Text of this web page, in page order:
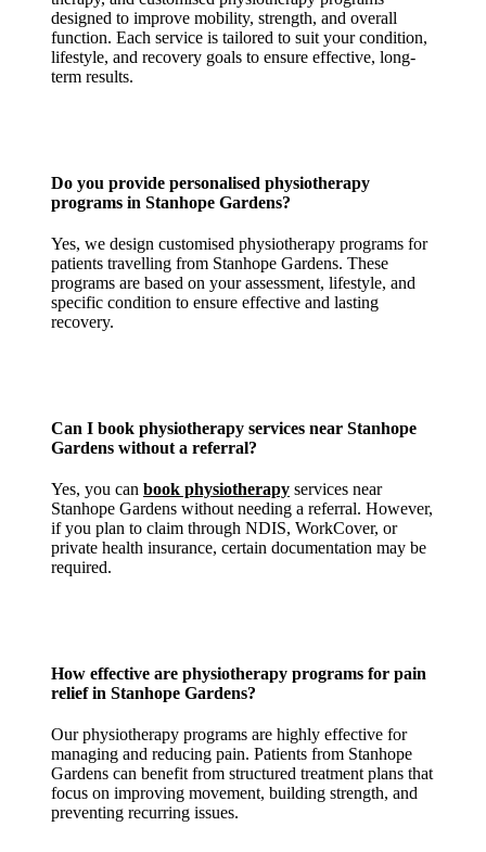
designed to improve mobility, strength, and overall
function. Each service is tailored to suit your condition,
lifestyle, and recovery goals to ensure effective, long-
term results.
Do you provide personalised physiotherapy
programs in Stanhope Gardens?
Yes, we design customised physiotherapy programs for
patients travelling from Stanhope Gardens. These
programs are based on your assessment, lifestyle, and
specific condition to ensure effective and lasting
recovery.
Can I book physiotherapy services near Stanhope
Gardens without a referral?
Yes, you can book physiotherapy services near
Stanhope Gardens without needing a referral. However,
if you plan to claim through NDIS, WorkCover, or
private health insurance, certain documentation may be
required.
How effective are physiotherapy programs for pain
relief in Stanhope Gardens?
Our physiotherapy programs are highly effective for
managing and reducing pain. Patients from Stanhope
Gardens can benefit from structured treatment plans that
focus on improving movement, building strength, and
preventing recurring issues.